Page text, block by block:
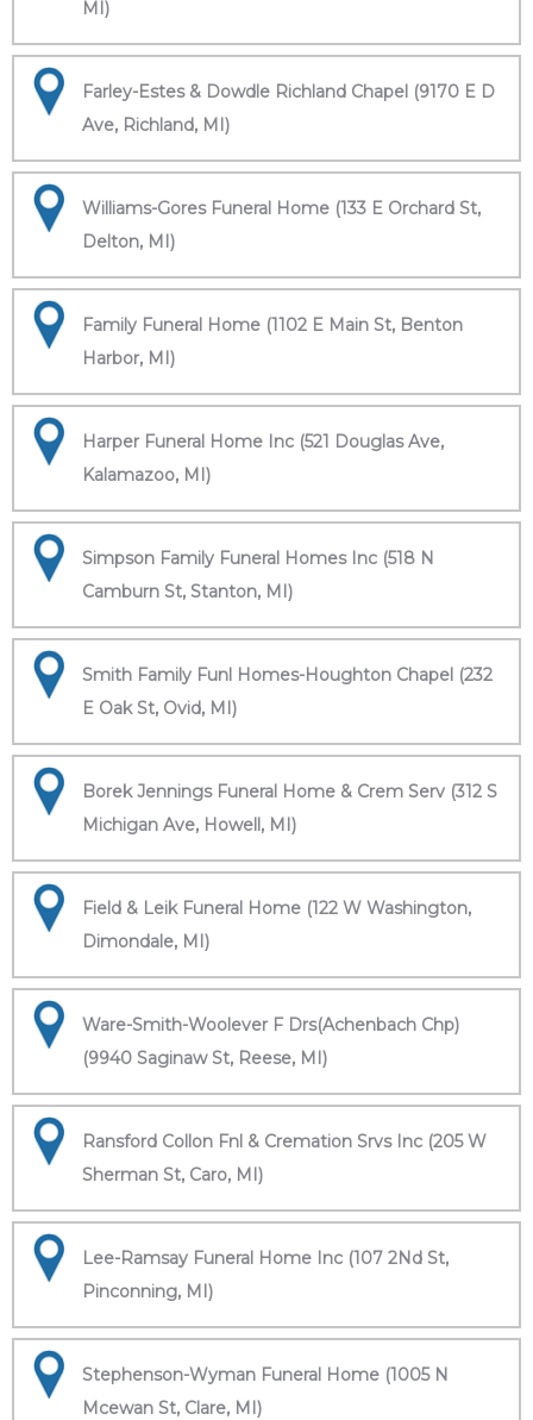
MI)
Farley-Estes & Dowdle Richland Chapel (9170 E D
Ave, Richland, MI)
Williams-Gores Funeral Home (133 E Orchard St,
Delton, MI)
Family Funeral Home (1102 E Main St, Benton
Harbor, MI)
Harper Funeral Home Inc (521 Douglas Ave,
Kalamazoo, MI)
Simpson Family Funeral Homes Inc (518 N
Camburn St, Stanton, MI)
Smith Family Funl Homes-Houghton Chapel (232
E Oak St, Ovid, MI)
Borek Jennings Funeral Home & Crem Serv (312 S
Michigan Ave, Howell, MI)
Field & Leik Funeral Home (122 W Washington,
Dimondale, MI)
Ware-Smith-Woolever F Drs(Achenbach Chp)
(9940 Saginaw St, Reese, MI)
Ransford Collon Fnl & Cremation Srvs Inc (205 W
Sherman St, Caro, MI)
Lee-Ramsay Funeral Home Inc (107 2Nd St,
Pinconning, MI)
Stephenson-Wyman Funeral Home (1005 N
Mcewan St, Clare, MI)